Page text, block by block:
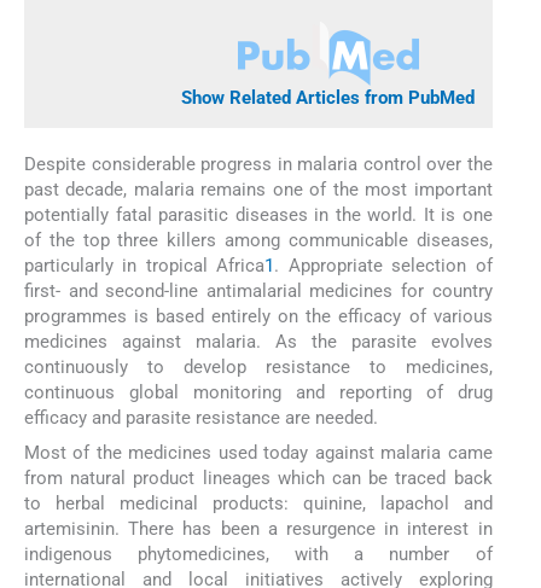
Show Related Articles from PubMed
Despite considerable progress in malaria control over the
past decade, malaria remains one of the most important
potentially fatal parasitic diseases in the world. It is one
of the top three killers among communicable diseases,
particularly in tropical Africa1 . Appropriate selection of
first- and second-line antimalarial medicines for country
programmes is based entirely on the efficacy of various
medicines against malaria. As the parasite evolves
continuously to develop resistance to medicines,
continuous global monitoring and reporting of drug
efficacy and parasite resistance are needed.
Most of the medicines used today against malaria came
from natural product lineages which can be traced back
to herbal medicinal products: quinine, lapachol and
artemisinin. There has been a resurgence in interest in
indigenous phytomedicines, with a number of
international and local initiatives actively exploring